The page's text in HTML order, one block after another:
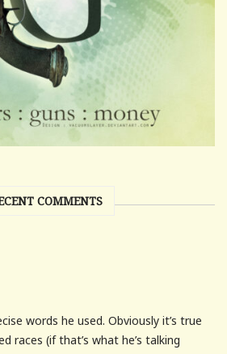
COMMENTS
words he used. Obviously it’s true
races (if that’s what he’s talking